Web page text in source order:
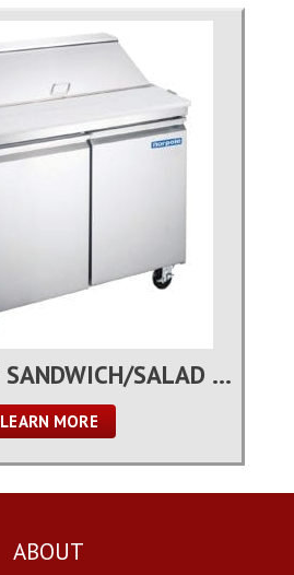
2 DOOR 36″ SANDWICH/SALAD PREP TABLE
LEARN MORE
ABOUT